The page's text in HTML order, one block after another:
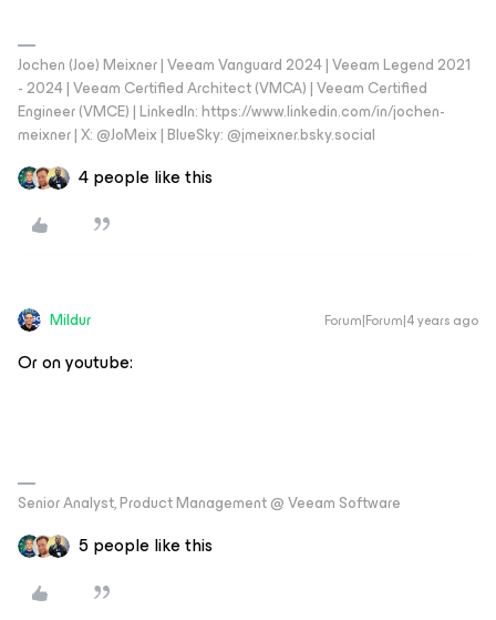
Jochen (Joe) Meixner | Veeam Vanguard 2024 | Veeam Legend 2021
- 2024 | Veeam Certified Architect (VMCA) | Veeam Certified
Engineer (VMCE) | LinkedIn: https://www.linkedin.com/in/jochen-
meixner | X: @JoMeix | BlueSky: @jmeixner.bsky.social
4 people like this
Mildur Forum|Forum|4 years ago
Or on youtube:
Senior Analyst, Product Management @ Veeam Software
5 people like this